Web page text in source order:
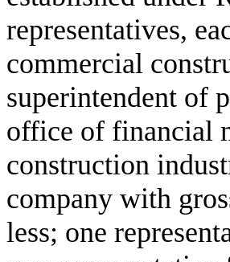
representatives,
commercial
superintendent of
office of financial
construction
company with
less; one